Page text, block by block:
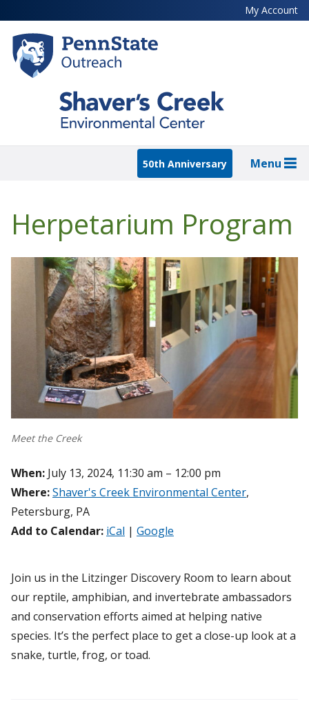
to
main
content
My Account
50th Anniversary Menu
Herpetarium Program
Meet the Creek
When: July 13, 2024, 11:30 am – 12:00 pm
Where:Shaver's Creek Environmental Center,
Petersburg, PA
Add to Calendar: iCal | Google
Join us in the Litzinger Discovery Room to learn about
our reptile, amphibian, and invertebrate ambassadors
and conservation efforts aimed at helping native
species. It’s the perfect place to get a close-up look at a
snake, turtle, frog, or toad.